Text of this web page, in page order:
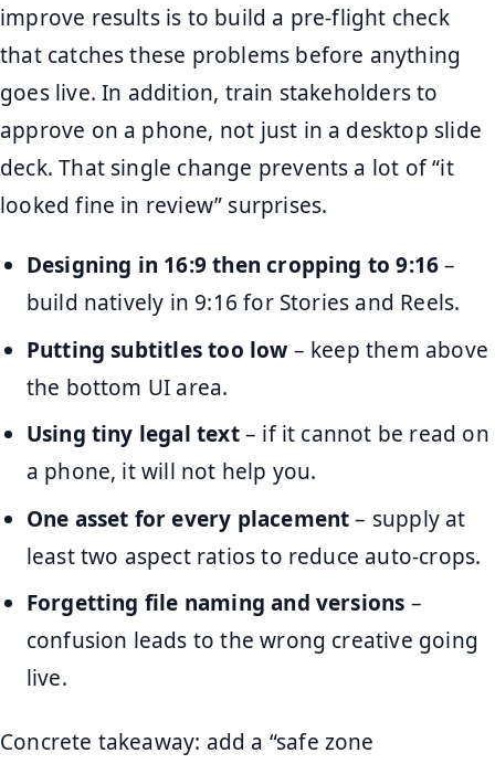
improve results is to build a pre-flight check
that catches these problems before anything
goes live. In addition, train stakeholders to
approve on a phone, not just in a desktop slide
deck. That single change prevents a lot of “it
looked fine in review” surprises.
Designing in 16:9 then cropping to 9:16–
build natively in 9:16 for Stories and Reels.
Putting subtitles too low – keep them above
the bottom UI area.
Using tiny legal text– if it cannot be read on
a phone, it will not help you.
One asset for every placement– supply at
least two aspect ratios to reduce auto-crops.
Forgetting file naming and versions –
confusion leads to the wrong creative going
live.
Concrete takeaway: add a “safe zone